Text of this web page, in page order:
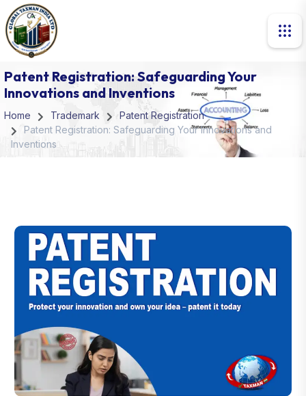
Patent Registration: Safeguarding Your
Innovations and Inventions
Home Trademark
Patent Registration
Patent Registration: Safeguarding Your Innovations and
Inventions